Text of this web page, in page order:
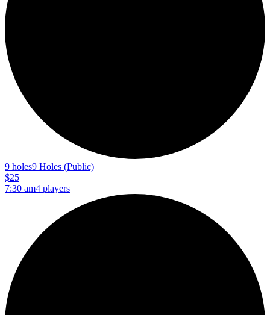
9 holes9 Holes (Public)
$25
7:30 am4 players